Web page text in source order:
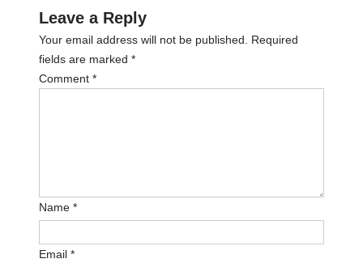
Leave a Reply
Your email address will not be published.
Required
fields are marked *
Comment *
Name *
Email *